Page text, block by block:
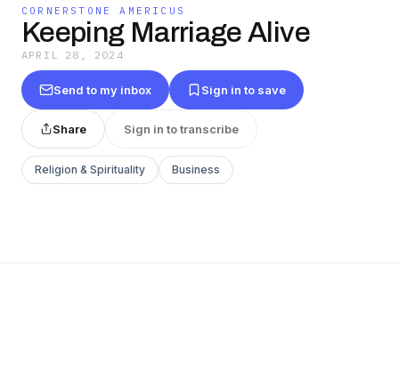
CORNERSTONE AMERICUS
Keeping Marriage Alive
APRIL 28, 2024
Send to my inbox Sign in to save
Share Sign in to transcribe
Religion & Spirituality Business